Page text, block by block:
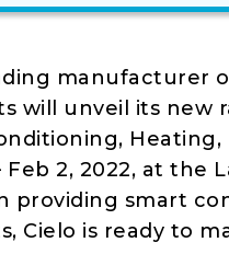
manufacturer
will unveil its
Heating,
Feb 2, 2022, at the
providing smart
Cielo is ready to